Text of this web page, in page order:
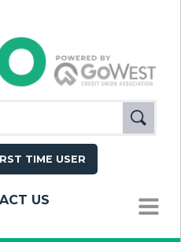
TIME USER
US
MENU